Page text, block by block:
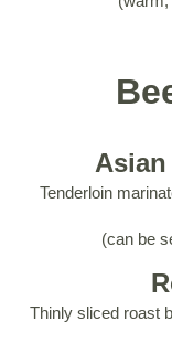
Tenderloin
(can be
Thinly sliced roast